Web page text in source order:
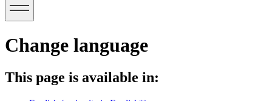
Change language
This page is available in: